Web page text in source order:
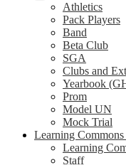
Athletics
Pack Players
Band
Beta Club
SGA
Clubs and
Yearbook
Prom
Model UN
Mock Trial
Learning Commons
Learning
Staff